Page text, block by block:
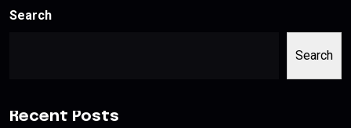
Search
Search
Recent Posts